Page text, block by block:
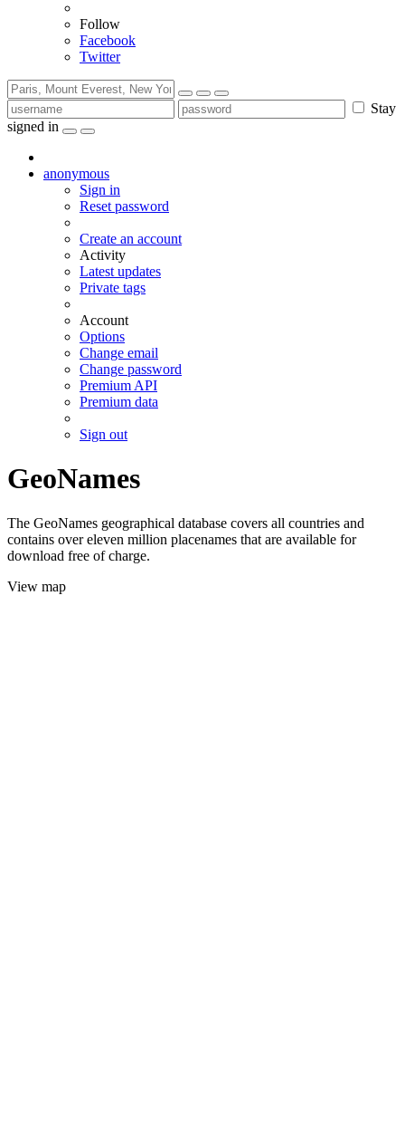
Follow
Facebook
Twitter
Stay
signed in
anonymous
Sign in
Reset password
Create an account
Activity
Latest updates
Private tags
Account
Options
Change email
Change password
Premium API
Premium data
Sign out
GeoNames
The GeoNames geographical database covers all countries and
contains over eleven million placenames that are available for
download free of charge.
View map